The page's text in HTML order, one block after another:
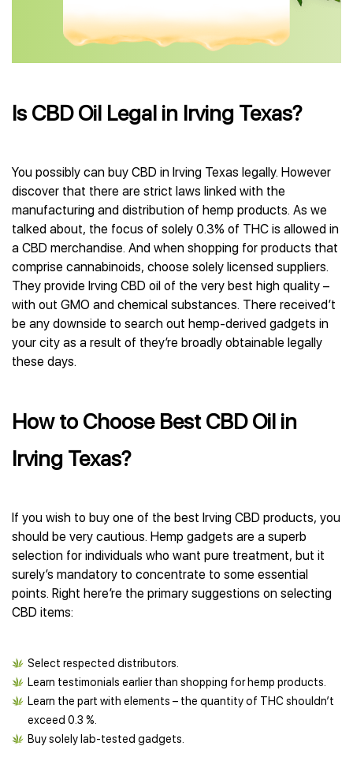
Is CBD Oil Legal in Irving Texas?
You possibly can buy CBD in Irving Texas legally. However
discover that there are strict laws linked with the
manufacturing and distribution of hemp products. As we
talked about, the focus of solely 0.3% of THC is allowed in
a CBD merchandise. And when shopping for products that
comprise cannabinoids, choose solely licensed suppliers.
They provide Irving CBD oil of the very best high quality –
with out GMO and chemical substances. There received’t
be any downside to search out hemp-derived gadgets in
your city as a result of they’re broadly obtainable legally
these days.
How to Choose Best CBD Oil in
Irving Texas?
If you wish to buy one of the best Irving CBD products, you
should be very cautious. Hemp gadgets are a superb
selection for individuals who want pure treatment, but it
surely’s mandatory to concentrate to some essential
points. Right here’re the primary suggestions on selecting
CBD items:
Select respected distributors.
Learn testimonials earlier than shopping for hemp products.
Learn the part with elements – the quantity of THC shouldn’t
exceed 0.3 %.
Buy solely lab-tested gadgets.